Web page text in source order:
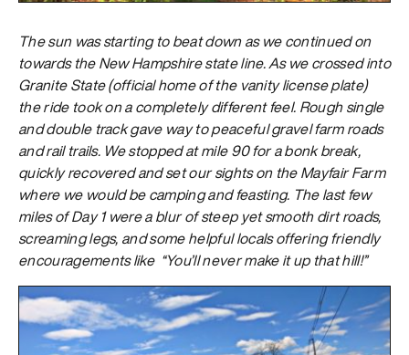
The sun was starting to beat down as we continued on
towards the New Hampshire state line. As we crossed into
Granite State (official home of the vanity license plate)
the ride took on a completely different feel. Rough single
and double track gave way to peaceful gravel farm roads
and rail trails. We stopped at mile 90 for a bonk break,
quickly recovered and set our sights on the Mayfair Farm
where we would be camping and feasting. The last few
miles of Day 1 were a blur of steep yet smooth dirt roads,
screaming legs, and some helpful locals offering friendly
encouragements like “You’ll never make it up that hill!”